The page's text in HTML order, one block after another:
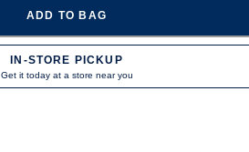
ADD TO BAG
IN-STORE PICKUP
Get it today at a store near you